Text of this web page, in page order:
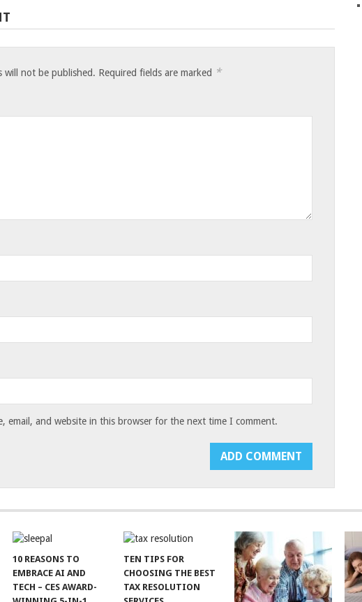
will not be published. Required fields are marked *
email, and website in this browser for the next time I comment.
10 REASONS TO
EMBRACE AI AND
TECH – CES AWARD-
TEN TIPS FOR
CHOOSING THE BEST
TAX RESOLUTION